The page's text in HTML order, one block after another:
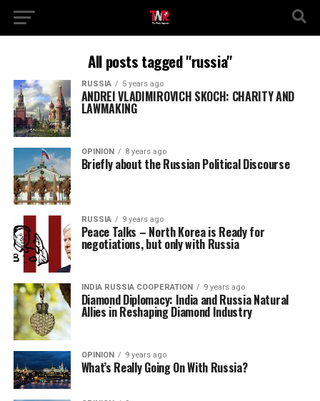
All posts tagged "russia"
RUSSIA 5 years ago
ANDREI VLADIMIROVICH SKOCH: CHARITY AND
LAWMAKING
OPINION 8 years ago
Briefly about the Russian Political Discourse
RUSSIA 9 years ago
Peace Talks – North Korea is Ready for
negotiations, but only with Russia
INDIA RUSSIA COOPERATION 9 years ago
Diamond Diplomacy: India and Russia Natural
Allies in Reshaping Diamond Industry
OPINION 9 years ago
What’s Really Going On With Russia?